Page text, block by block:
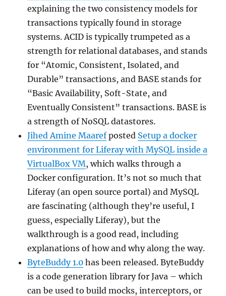
explaining the two consistency models for
transactions typically found in storage
systems. ACID is typically trumpeted as a
strength for relational databases, and stands
for “Atomic, Consistent, Isolated, and
Durable” transactions, and BASE stands for
“Basic Availability, Soft-State, and
Eventually Consistent” transactions. BASE is
a strength of NoSQL datastores.
Jihed Amine Maarefposted Setup a docker
environment for Liferay with MySQL inside a
VirtualBox VM, which walks through a
Docker configuration. It’s not so much that
Liferay (an open source portal) and MySQL
are fascinating (although they’re useful, I
guess, especially Liferay), but the
walkthrough is a good read, including
explanations of how and why along the way.
ByteBuddy 1.0 has been released. ByteBuddy
is a code generation library for Java – which
can be used to build mocks, interceptors, or